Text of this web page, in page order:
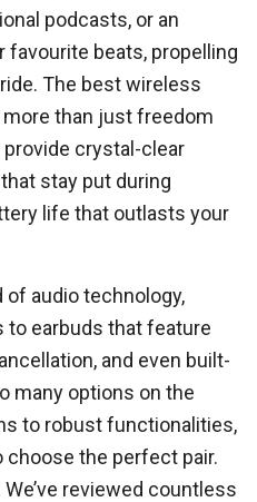
podcasts, or an
beats, propelling
The best wireless
than just freedom
crystal-clear
stay put during
life that outlasts your
of audio technology,
to earbuds that feature
and even built-
many options on the
to robust functionalities,
choose the perfect pair.
reviewed countless